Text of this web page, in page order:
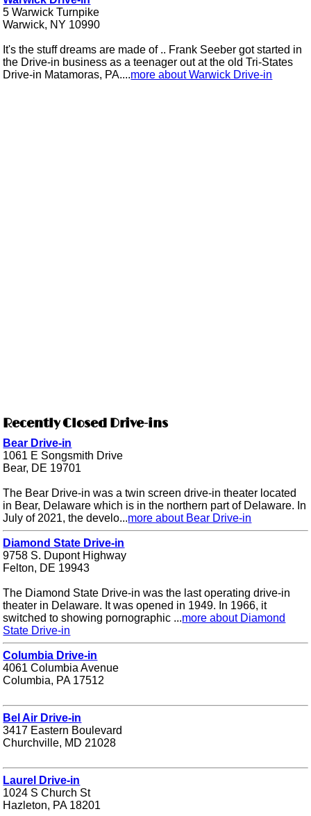
5 Warwick Turnpike
Warwick, NY 10990
It's the stuff dreams are made of .. Frank Seeber got started in
the Drive-in business as a teenager out at the old Tri-States
Drive-in Matamoras, PA....more about Warwick Drive-in
Recently Closed Drive-ins
Bear Drive-in
1061 E Songsmith Drive
Bear, DE 19701
The Bear Drive-in was a twin screen drive-in theater located
in Bear, Delaware which is in the northern part of Delaware. In
July of 2021, the develo...more about Bear Drive-in
Diamond State Drive-in
9758 S. Dupont Highway
Felton, DE 19943
The Diamond State Drive-in was the last operating drive-in
theater in Delaware. It was opened in 1949. In 1966, it
switched to showing pornographic ...more about Diamond
State Drive-in
Columbia Drive-in
4061 Columbia Avenue
Columbia, PA 17512
Bel Air Drive-in
3417 Eastern Boulevard
Churchville, MD 21028
Laurel Drive-in
1024 S Church St
Hazleton, PA 18201